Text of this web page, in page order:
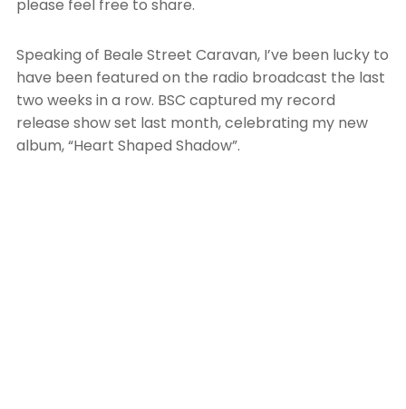
please feel free to share.
Speaking of Beale Street Caravan, I’ve been lucky to
have been featured on the radio broadcast the last
two weeks in a row. BSC captured my record
release show set last month, celebrating my new
album, “Heart Shaped Shadow”.